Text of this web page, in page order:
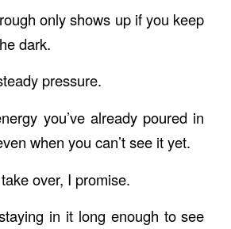
only shows up if you keep
dark.
pressure.
you’ve already poured in
when you can’t see it yet.
take over, I promise.
in it long enough to see